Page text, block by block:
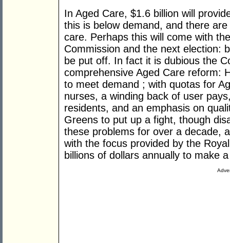
In Aged Care, $1.6 billion will
this is below demand, and there
care. Perhaps this will come with
Commission and the next election:
be put off. In fact it is dubious the
comprehensive Aged Care reform:
to meet demand ; with quotas for
nurses, a winding back of user
residents, and an emphasis on
Greens to put up a fight, though
these problems for over a decade,
with the focus provided by the
billions of dollars annually to make